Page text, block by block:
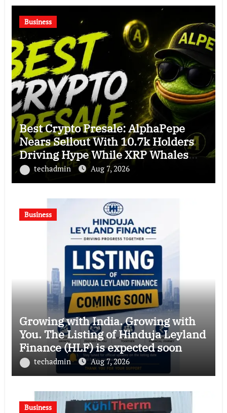
Business
Best Crypto Presale: AlphaPepe
Nears Sellout With 10.7k Holders
Driving Hype While XRP Whales
Eye $10 Breakout
techadmin Aug 7, 2026
Business
Growing with India. Growing with
You. The Listing of Hinduja Leyland
Finance (HLF) is expected soon
techadmin Aug 7, 2026
Business